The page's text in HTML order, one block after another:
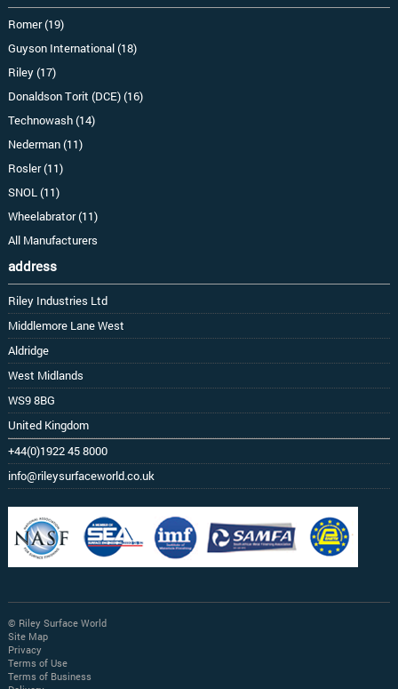
Romer (19)
Guyson International (18)
Riley (17)
Donaldson Torit (DCE) (16)
Technowash (14)
Nederman (11)
Rosler (11)
SNOL (11)
Wheelabrator (11)
All Manufacturers
address
Riley Industries Ltd
Middlemore Lane West
Aldridge
West Midlands
WS9 8BG
United Kingdom
+44(0)1922 45 8000
info@rileysurfaceworld.co.uk
© Riley Surface World
Site Map
Privacy
Terms of Use
Terms of Business